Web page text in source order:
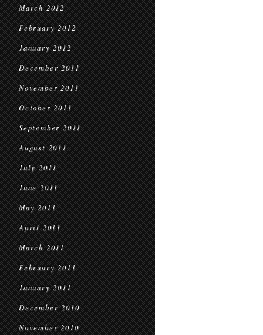
March 2012
February 2012
January 2012
December 2011
November 2011
October 2011
September 2011
August 2011
July 2011
June 2011
May 2011
April 2011
March 2011
February 2011
January 2011
December 2010
November 2010